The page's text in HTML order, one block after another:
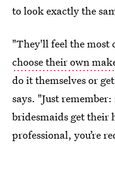
to look exactly the
"They'll feel the most
choose their own
do it themselves or
says. "Just
bridesmaids get their
professional, you’re